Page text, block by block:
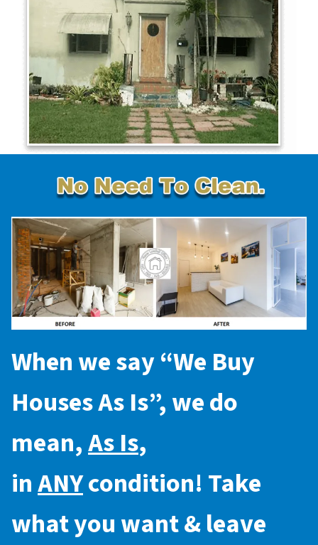
When we say “We Buy
Houses As Is”, we do
mean,As Is,
inANYcondition! Take
what you want & leave